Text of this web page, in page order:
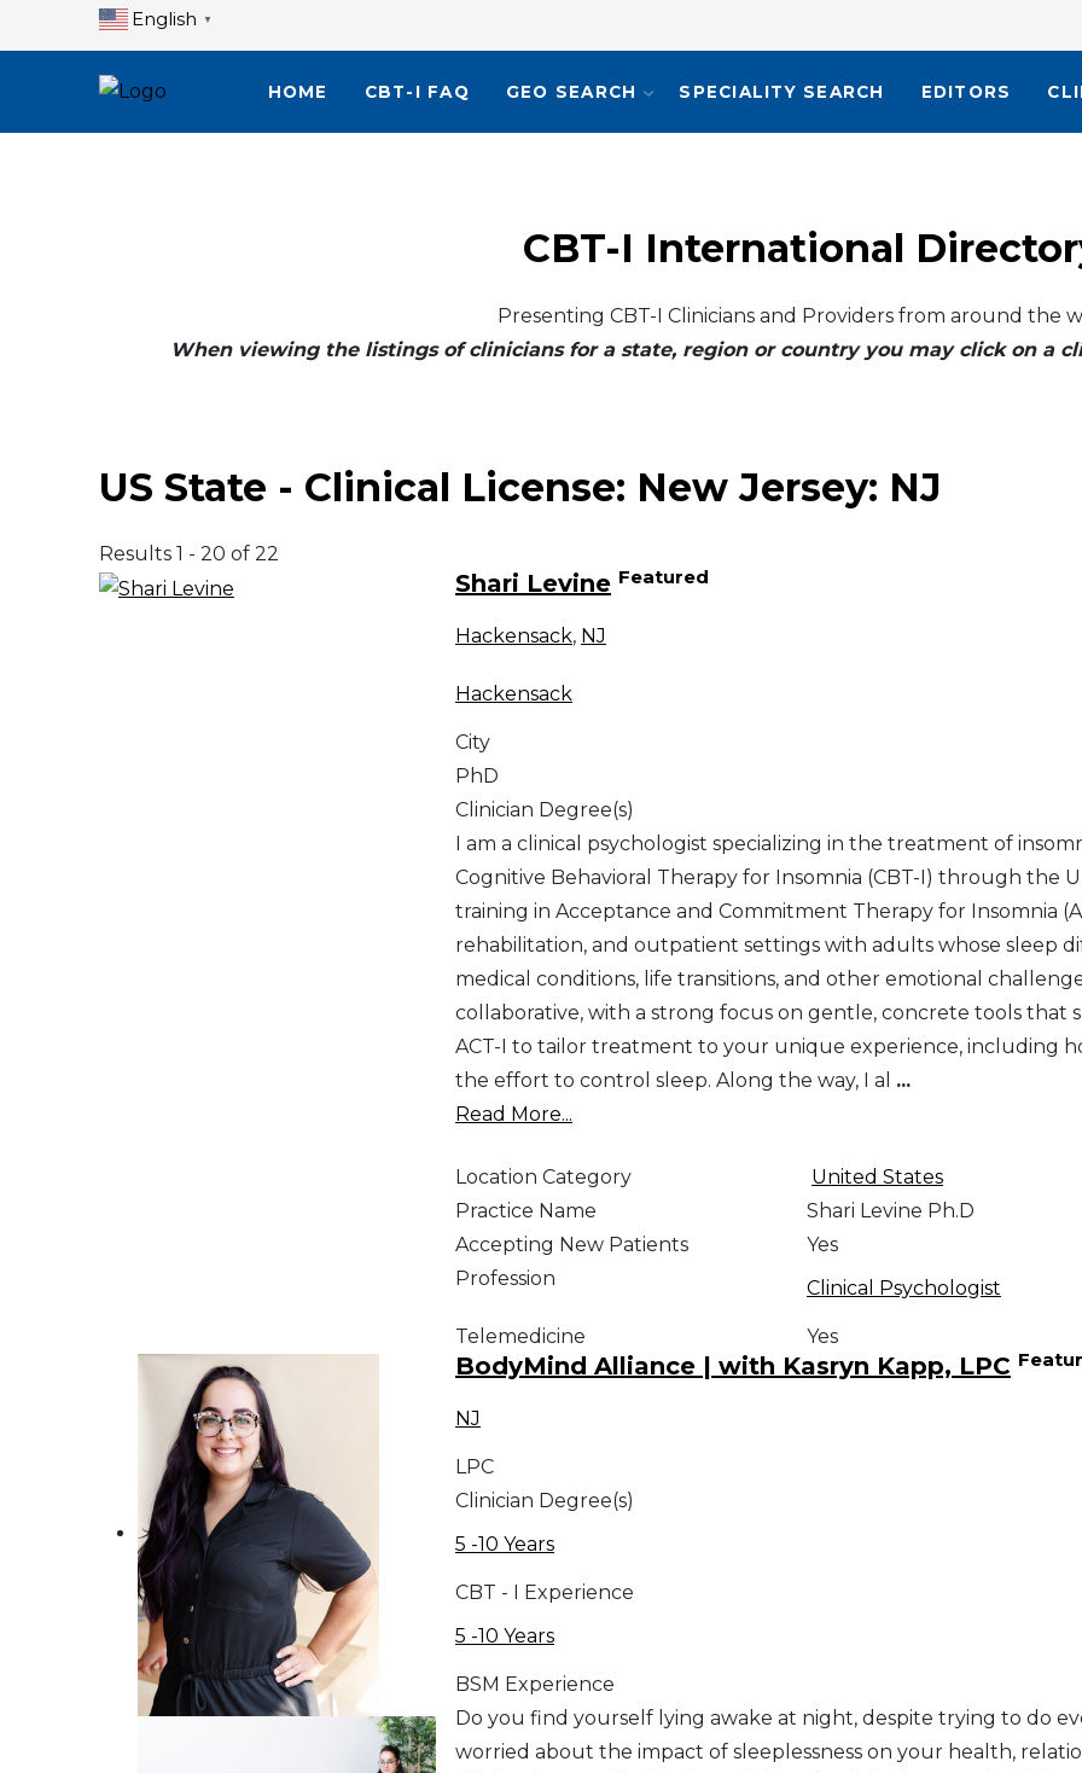
English ▼
HOME CBT-I FAQ GEO SEARCH SPECIALITY SEARCH EDITORS
CBT-I International
Presenting CBT-I Clinicians and Providers from around the
When viewing the listings of clinicians for a state, region or country you may click on a
US State - Clinical License: New Jersey: NJ
Results 1 - 20 of 22
Shari Levine Featured
Hackensack, NJ
Hackensack
City
PhD
Clinician Degree(s)
I am a clinical psychologist specializing in the treatment of
Cognitive Behavioral Therapy for Insomnia (CBT-I) through the
training in Acceptance and Commitment Therapy for Insomnia
rehabilitation, and outpatient settings with adults whose sleep
medical conditions, life transitions, and other emotional
collaborative, with a strong focus on gentle, concrete tools that
ACT-I to tailor treatment to your unique experience, including
the effort to control sleep. Along the way, I al ...
Read More...
Location Category
United States
Practice Name
Shari Levine Ph.D
Accepting New Patients
Yes
Profession
Clinical Psychologist
Telemedicine Yes
BodyMind Alliance | with Kasryn Kapp, LPC
NJ
LPC
Clinician Degree(s)
5 -10 Years
CBT - I Experience
5 -10 Years
BSM Experience
Do you find yourself lying awake at night, despite trying to do
worried about the impact of sleeplessness on your health,